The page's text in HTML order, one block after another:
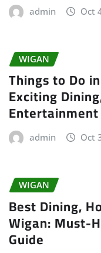
admin Oct
WIGAN
Things to Do
Exciting
Entertainment
admin Oct
WIGAN
Best Dining,
Wigan: Must-
Guide